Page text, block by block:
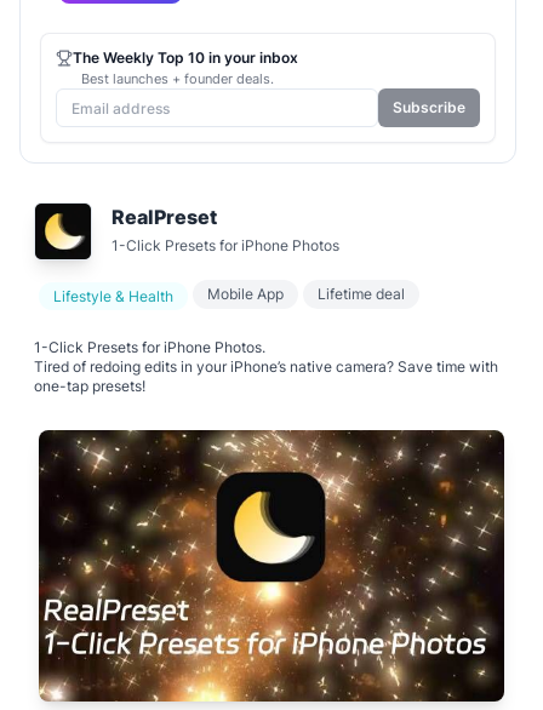
RealPreset
1-Click Presets for iPhone Photos​​
Lifestyle & Health Mobile App Lifetime deal
1-Click Presets for iPhone Photos​​.
Tired of redoing edits in your iPhone’s native camera? Save time with ​​
one-tap presets​​!
The Weekly Top 10 in your inbox
Best launches + founder deals.
Subscribe